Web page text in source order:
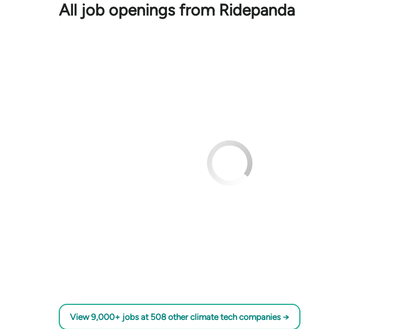
All job openings from Ridepanda
View 9,000+ jobs at 508 other climate tech companies →